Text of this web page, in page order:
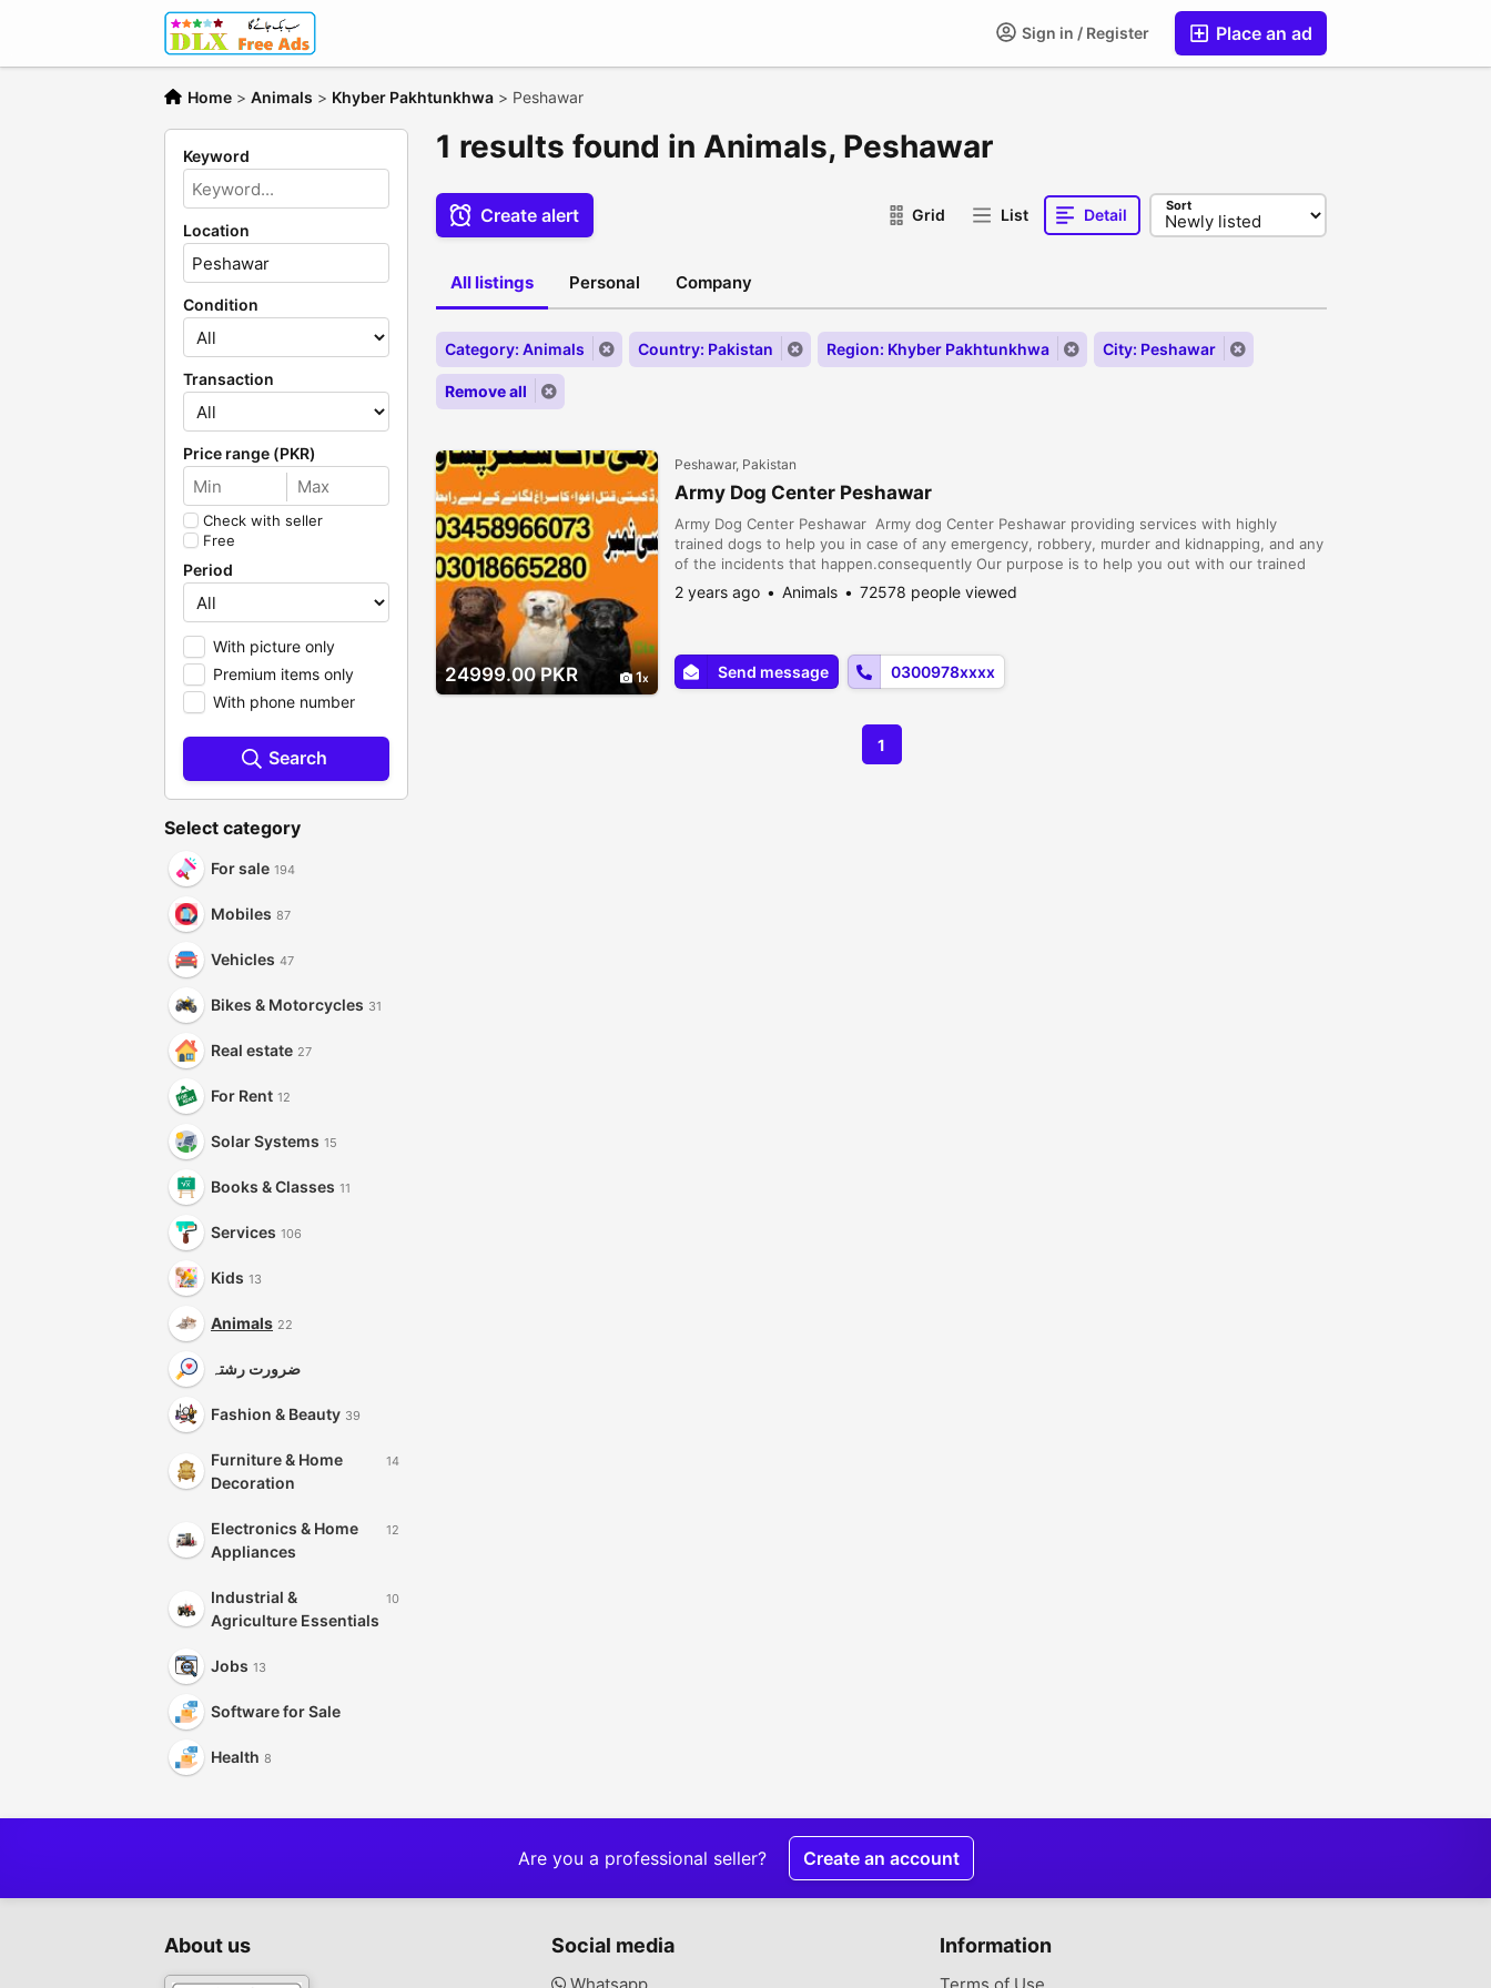
Place an ad
Sign in / Register
Home > Animals > Khyber Pakhtunkhwa > Peshawar
Keyword
Location
Condition
Transaction
Price range (PKR)
Check with seller
Free
Period
With picture only
Premium items only
With phone number
Search
Select category
For sale 194
Mobiles 87
Vehicles 47
Bikes & Motorcycles 31
Real estate 27
For Rent 12
Solar Systems 15
Books & Classes 11
Services 106
Kids 13
Animals 22
ضرورت رشتہ
Fashion & Beauty 39
Furniture & Home
Decoration
14
Electronics & Home
Appliances
12
Industrial &
Agriculture Essentials
10
Jobs 13
Software for Sale
Health 8
1 results found in Animals, Peshawar
Create alert Grid List Detail Sort
All listings Personal Company
Category: Animals Country: Pakistan Region: Khyber Pakhtunkhwa City: Peshawar
Remove all
24999.00 PKR 1
Peshawar, Pakistan
Army Dog Center Peshawar
Army Dog Center Peshawar Army dog Center Peshawar providing services with highly
trained dogs to help you in case of any emergency, robbery, murder and kidnapping, and any
of the incidents that happen.consequently Our purpose is to help you out with our trained
Dogs to find evidence and clues. So you can contact Amy time with Army Dog Center
Peshawar
2 years ago Animals 72578 people viewed
Send message 0300978xxxx
1
Are you a professional seller? Create an account
About us Social media Information